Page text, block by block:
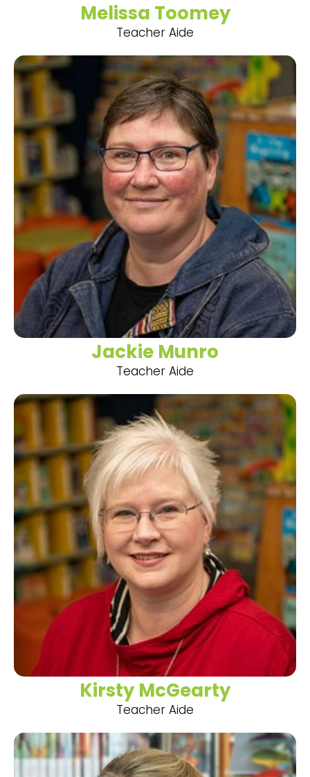
Melissa Toomey
Teacher Aide
Jackie Munro
Teacher Aide
Kirsty McGearty
Teacher Aide